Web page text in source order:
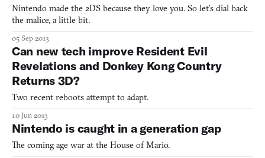
Nintendo made the 2DS because they love you. So let’s dial back
the malice, a little bit.
05 Sep 2013
Can new tech improve Resident Evil
Revelations and Donkey Kong Country
Returns 3D?
Two recent reboots attempt to adapt.
10 Jun 2013
Nintendo is caught in a generation gap
The coming age war at the House of Mario.